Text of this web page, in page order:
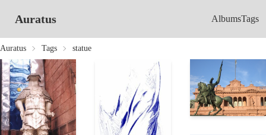
Auratus AlbumsTags
Auratus Tags statue